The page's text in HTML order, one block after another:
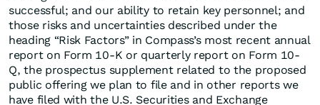
successful; and our ability to retain key personnel; and
those risks and uncertainties described under the
heading “Risk Factors” in Compass’s most recent annual
report on Form 10-K or quarterly report on Form 10-
Q, the prospectus supplement related to the proposed
public offering we plan to file and in other reports we
have filed with the U.S. Securities and Exchange